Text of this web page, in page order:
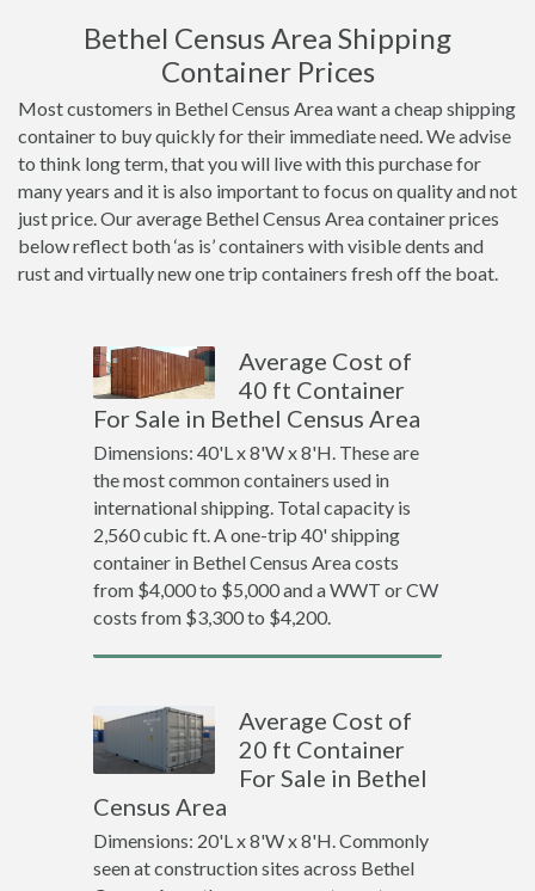
Bethel Census Area Shipping
Container Prices
Most customers in Bethel Census Area want a cheap shipping
container to buy quickly for their immediate need. We advise
to think long term, that you will live with this purchase for
many years and it is also important to focus on quality and not
just price. Our average Bethel Census Area container prices
below reflect both ‘as is’ containers with visible dents and
rust and virtually new one trip containers fresh off the boat.
Average Cost of
40 ft Container
For Sale in Bethel Census Area
Dimensions: 40'L x 8'W x 8'H. These are
the most common containers used in
international shipping. Total capacity is
2,560 cubic ft. A one-trip 40' shipping
container in Bethel Census Area costs
from $4,000 to $5,000 and a WWT or CW
costs from $3,300 to $4,200.
Average Cost of
20 ft Container
For Sale in Bethel
Census Area
Dimensions: 20'L x 8'W x 8'H. Commonly
seen at construction sites across Bethel